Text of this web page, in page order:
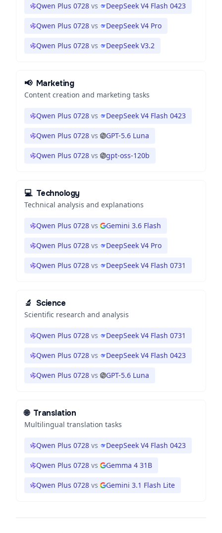
Qwen Plus 0728 vs DeepSeek V4 Flash 0423
Qwen Plus 0728 vs DeepSeek V4 Pro
Qwen Plus 0728 vs DeepSeek V3.2
📢 Marketing
Content creation and marketing tasks
Qwen Plus 0728 vs DeepSeek V4 Flash 0423
Qwen Plus 0728 vs GPT-5.6 Luna
Qwen Plus 0728 vs gpt-oss-120b
💻 Technology
Technical analysis and explanations
Qwen Plus 0728 vs Gemini 3.6 Flash
Qwen Plus 0728 vs DeepSeek V4 Pro
Qwen Plus 0728 vs DeepSeek V4 Flash 0731
🔬 Science
Scientific research and analysis
Qwen Plus 0728 vs DeepSeek V4 Flash 0731
Qwen Plus 0728 vs DeepSeek V4 Flash 0423
Qwen Plus 0728 vs GPT-5.6 Luna
🌐 Translation
Multilingual translation tasks
Qwen Plus 0728 vs DeepSeek V4 Flash 0423
Qwen Plus 0728 vs Gemma 4 31B
Qwen Plus 0728 vs Gemini 3.1 Flash Lite